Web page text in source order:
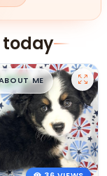
today
,█99ME